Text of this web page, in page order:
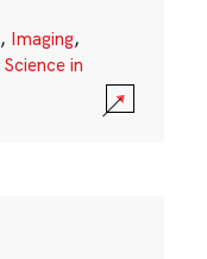
, Imaging,
Science in